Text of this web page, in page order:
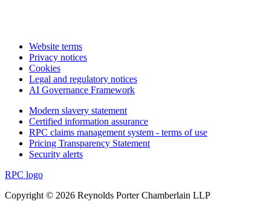
Website terms
Privacy notices
Cookies
Legal and regulatory notices
AI Governance Framework
Modern slavery statement
Certified information assurance
RPC claims management system - terms of use
Pricing Transparency Statement
Security alerts
RPC logo
Copyright © 2026 Reynolds Porter Chamberlain LLP